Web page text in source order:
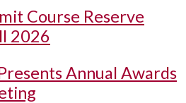
Course Reserve
2026
Annual Awards